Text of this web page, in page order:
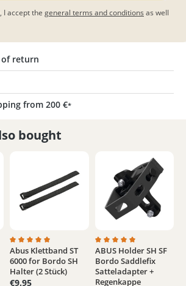
I accept the general terms and conditions as well
return
from 200 €*
bought
out of 5 stars
Average rating of 4.9 out of 5 stars
Abus Klettband ST
6000 for Bordo SH
Halter (2 Stück)
€9.95
Average rating of 5
ABUS Holder SH SF
Bordo Saddlefix
Satteladapter +
Regenkappe